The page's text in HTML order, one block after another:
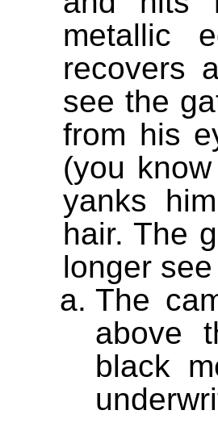
metallic
recovers
see the
from his
(you
yanks
hair. The
longer
The
above
black